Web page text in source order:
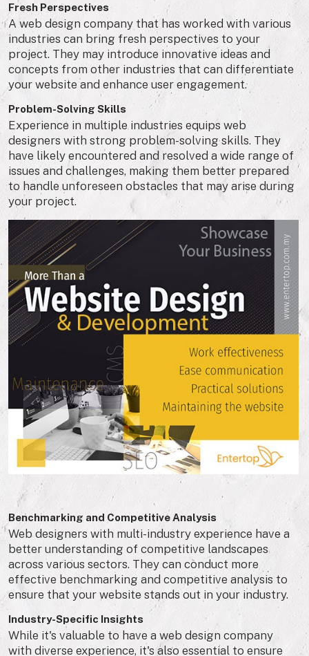
Fresh Perspectives
A web design company that has worked with various
industries can bring fresh perspectives to your
project. They may introduce innovative ideas and
concepts from other industries that can differentiate
your website and enhance user engagement.
Problem-Solving Skills
Experience in multiple industries equips web
designers with strong problem-solving skills. They
have likely encountered and resolved a wide range of
issues and challenges, making them better prepared
to handle unforeseen obstacles that may arise during
your project.
Benchmarking and Competitive Analysis
Web designers with multi-industry experience have a
better understanding of competitive landscapes
across various sectors. They can conduct more
effective benchmarking and competitive analysis to
ensure that your website stands out in your industry.
Industry-Specific Insights
While it's valuable to have a web design company
with diverse experience, it's also essential to ensure